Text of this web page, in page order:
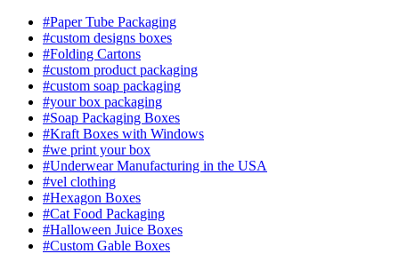
#Paper Tube Packaging
#custom designs boxes
#Folding Cartons
#custom product packaging
#custom soap packaging
#your box packaging
#Soap Packaging Boxes
#Kraft Boxes with Windows
#we print your box
#Underwear Manufacturing in the USA
#vel clothing
#Hexagon Boxes
#Cat Food Packaging
#Halloween Juice Boxes
#Custom Gable Boxes